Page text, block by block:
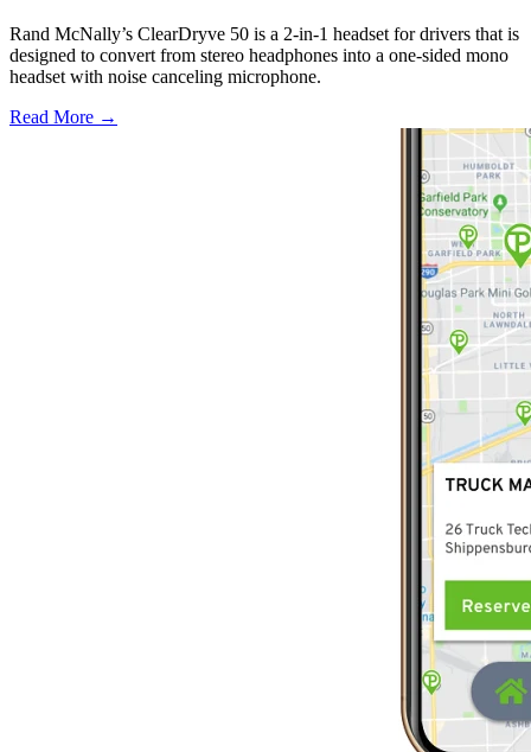
Rand McNally’s ClearDryve 50 is a 2-in-1 headset for drivers that is
designed to convert from stereo headphones into a one-sided mono
headset with noise canceling microphone.
Read More →